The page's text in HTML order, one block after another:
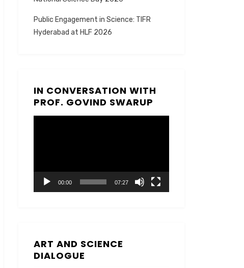
Public Engagement in Science: TIFR
Hyderabad at HLF 2026
IN CONVERSATION WITH
PROF. GOVIND SWARUP
00:00 07:27
ART AND SCIENCE
DIALOGUE